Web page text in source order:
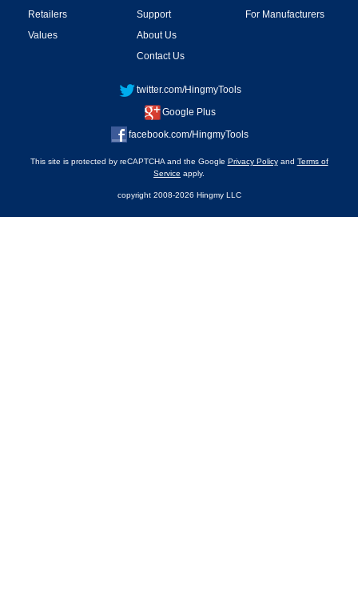
Retailers
Values
Support
About Us
Contact Us
For Manufacturers
twitter.com/HingmyTools
Google Plus
facebook.com/HingmyTools
This site is protected by reCAPTCHA and the Google Privacy Policyand Terms of
Service apply.
copyright 2008-2026 Hingmy LLC